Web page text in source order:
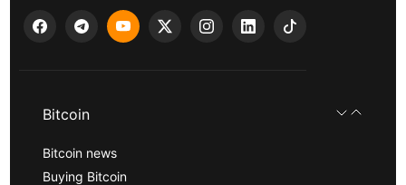
Bitcoin
Bitcoin news
Buying Bitcoin